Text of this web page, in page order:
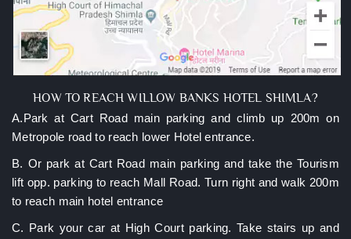
HOW TO REACH WILLOW BANKS HOTEL SHIMLA?
A.Park at Cart Road main parking and climb up 200m on
Metropole road to reach lower Hotel entrance.
B. Or park at Cart Road main parking and take the Tourism
lift opp. parking to reach Mall Road. Turn right and walk 200m
to reach main hotel entrance
C. Park your car at High Court parking. Take stairs up and